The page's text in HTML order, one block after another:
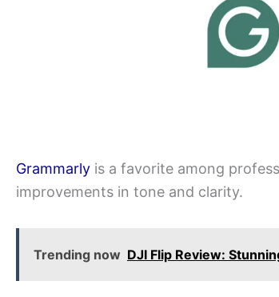
Grammarly is a favorite among
improvements in tone and clarity.
Trending now DJI Flip Review: